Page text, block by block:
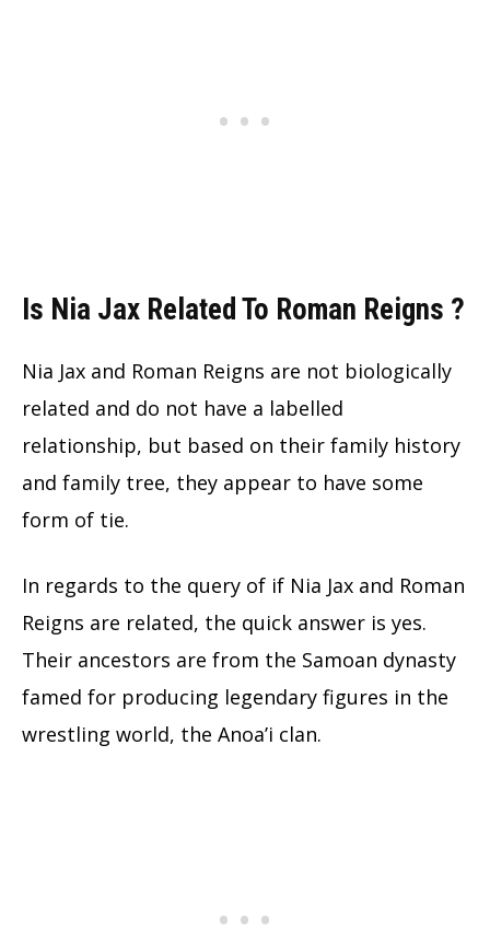
Is Nia Jax Related To Roman Reigns ?
Nia Jax and Roman Reigns are not biologically
related and do not have a labelled
relationship, but based on their family history
and family tree, they appear to have some
form of tie.
In regards to the query of if Nia Jax and Roman
Reigns are related, the quick answer is yes.
Their ancestors are from the Samoan dynasty
famed for producing legendary figures in the
wrestling world, the Anoa’i clan.